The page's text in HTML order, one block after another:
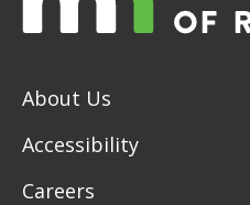
About Us
Accessibility
Careers